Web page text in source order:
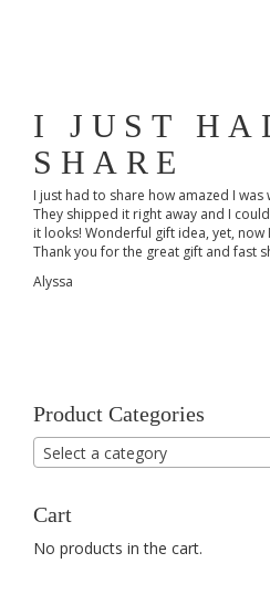
I JUST
SHARE
I just had to share how amazed I was
They shipped it right away and I
it looks! Wonderful gift idea, yet, now
Thank you for the great gift and fast
Alyssa
Product Categories
Select a category
Cart
No products in the cart.